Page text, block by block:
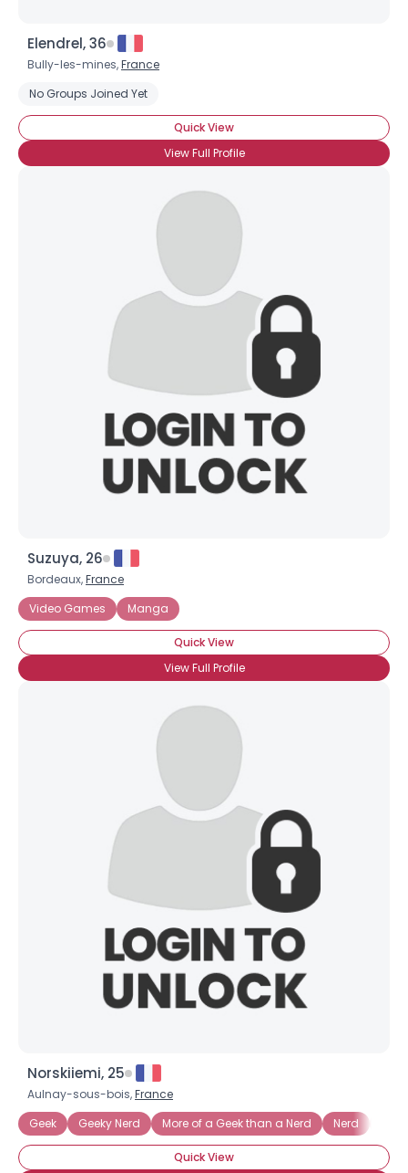
Elendrel, 36
Bully-les-mines,France
No Groups Joined Yet
Quick View
View Full Profile
Suzuya, 26
Bordeaux,France
Video Games
Manga
Quick View
View Full Profile
Norskiiemi, 25
Aulnay-sous-bois,France
Geek
Geeky Nerd More of a Geek than a Nerd Nerd
Quick View